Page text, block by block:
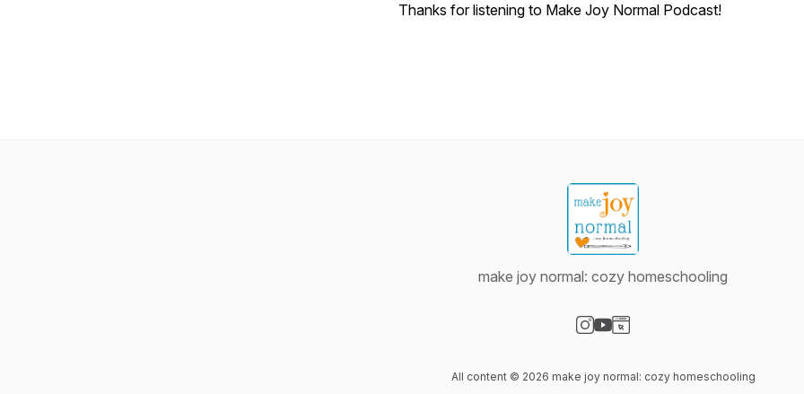
Thanks for listening to Make Joy Normal Podcast!
make joy normal: cozy homeschooling
All content © 2026 make joy normal: cozy homeschooling